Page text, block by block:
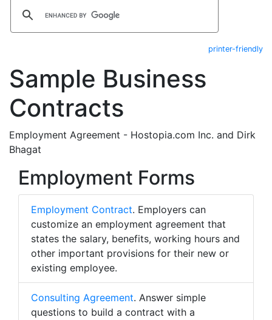
printer-friendly
Sample Business
Contracts
Employment Agreement - Hostopia.com Inc. and Dirk
Bhagat
Employment Forms
Employment Contract. Employers can
customize an employment agreement that
states the salary, benefits, working hours and
other important provisions for their new or
existing employee.
Consulting Agreement. Answer simple
questions to build a contract with a